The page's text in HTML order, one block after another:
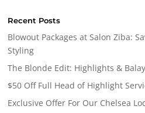
Recent Posts
Blowout Packages at Salon Ziba:
Styling
The Blonde Edit: Highlights &
$50 Off Full Head of Highlight
Exclusive Offer For Our Chelsea